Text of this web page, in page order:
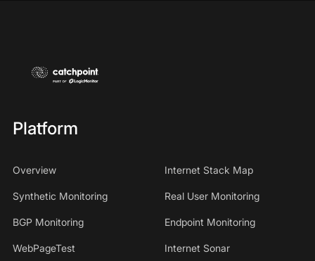
Platform
Overview Internet Stack Map
Synthetic Monitoring Real User Monitoring
BGP Monitoring Endpoint Monitoring
WebPageTest Internet Sonar